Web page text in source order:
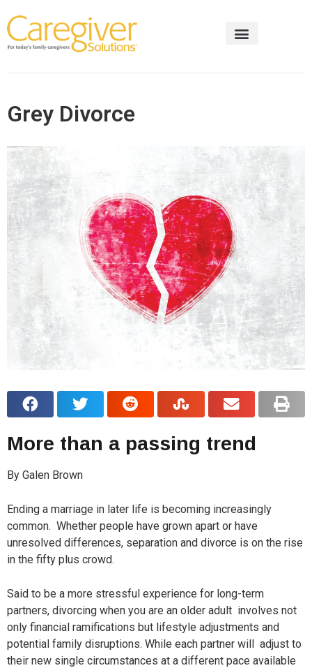
Grey Divorce
More than a passing trend
By Galen Brown
Ending a marriage in later life is becoming increasingly
common. Whether people have grown apart or have
unresolved differences, separation and divorce is on the rise
in the fifty plus crowd.
Said to be a more stressful experience for long-term
partners, divorcing when you are an older adult involves not
only financial ramifications but lifestyle adjustments and
potential family disruptions. While each partner will adjust to
their new single circumstances at a different pace available